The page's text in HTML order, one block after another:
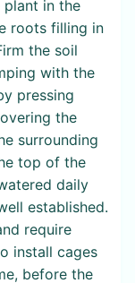
plant in the
roots filling in
the soil
with the
pressing
the
surrounding
top of the
daily
established.
require
install cages
before the